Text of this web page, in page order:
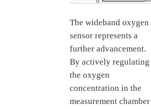
The wideband oxygen
sensor represents a
further advancement.
By actively regulating
the oxygen
concentration in the
measurement chamber